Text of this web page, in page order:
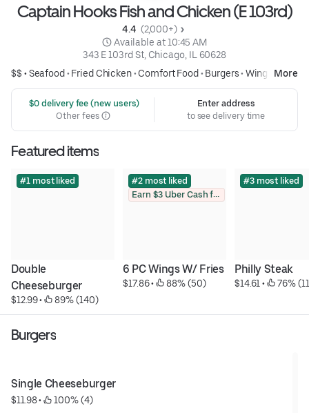
Captain Hooks Fish and Chicken (E 103rd)
4.4 (2,000+)
Available at 10:45 AM
343 E 103rd St, Chicago, IL 60628
$$ •Seafood • Fried Chicken• Comfort Food • Burgers• Wings More
$0 delivery fee (new users)
Other fees
Enter address
to see delivery time
Featured items
#1 most liked
Double
Cheeseburger
$12.99 • 89% (140)
#2 most liked
Earn $3 Uber Cash for photo
6 PC Wings W/ Fries
$17.86 • 88% (50)
#3 most liked
Philly Steak
$14.61 • 76%
Burgers
Single Cheeseburger
$11.98 • 100% (4)